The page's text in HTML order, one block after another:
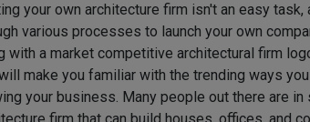
your own architecture firm isn't an easy task,
various processes to launch your own
with a market competitive architectural firm
make you familiar with the trending ways
your business. Many people out there are in